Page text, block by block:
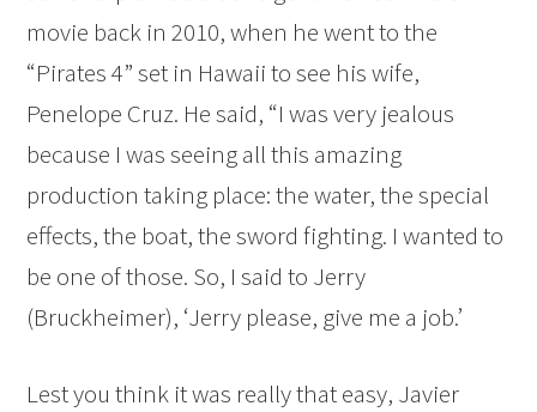
movie back in 2010, when he went to the
“Pirates 4” set in Hawaii to see his wife,
Penelope Cruz. He said, “I was very jealous
because I was seeing all this amazing
production taking place: the water, the special
effects, the boat, the sword fighting. I wanted to
be one of those. So, I said to Jerry
(Bruckheimer), ‘Jerry please, give me a job.’
Lest you think it was really that easy, Javier